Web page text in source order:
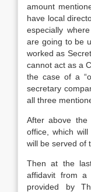
amount
have local
especially
are going to be
worked as
cannot act as a
the case of a
secretary
all three
After above the
office, which
will be served of
Then at the
affidavit from a
provided by